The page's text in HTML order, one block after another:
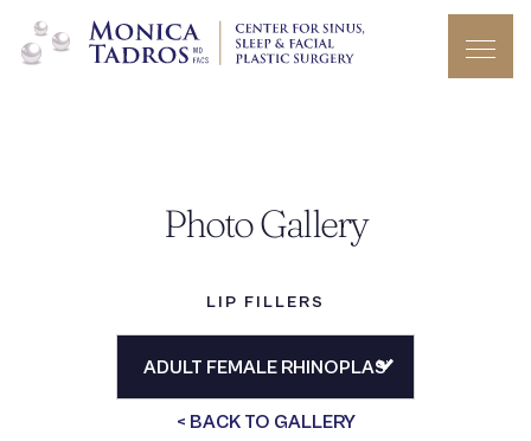
Photo Gallery
LIP FILLERS
< BACK TO GALLERY